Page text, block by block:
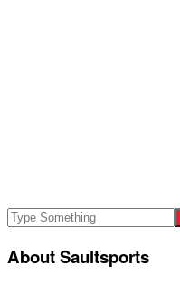
About Saultsports